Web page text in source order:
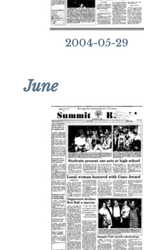
2004-05-29
June